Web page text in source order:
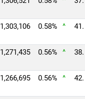
1,303,106 0.58% ^ 41.
1,271,435 0.56% ^ 38.
1,266,695 0.56% ^ 42.